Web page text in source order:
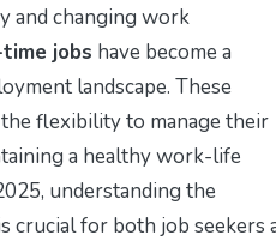
and changing work
jobs have become a
landscape. These
flexibility to manage their
a healthy work-life
understanding the
crucial for both job seekers